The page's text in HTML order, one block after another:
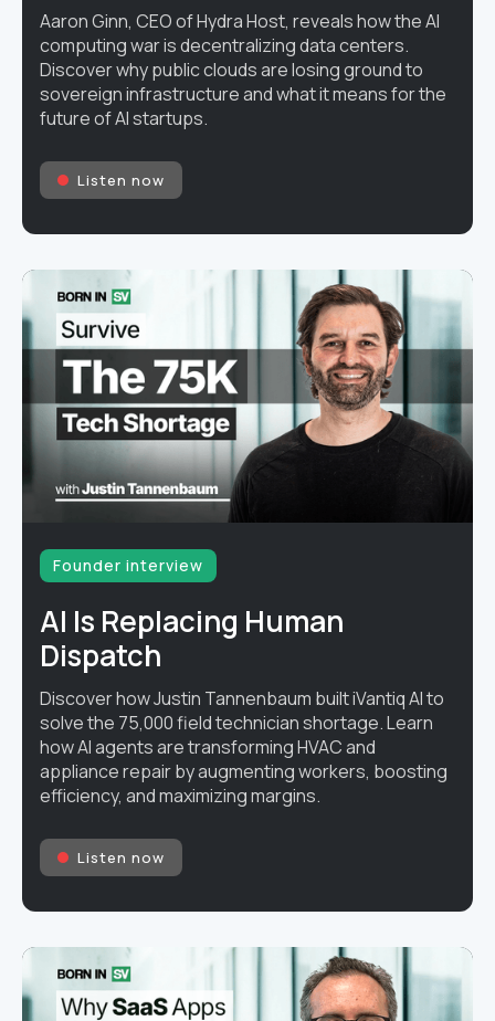
Aaron Ginn, CEO of Hydra Host, reveals how the AI
computing war is decentralizing data centers.
Discover why public clouds are losing ground to
sovereign infrastructure and what it means for the
future of AI startups.
Listen now
Founder interview
AI Is Replacing Human
Dispatch
Discover how Justin Tannenbaum built iVantiq AI to
solve the 75,000 field technician shortage. Learn
how AI agents are transforming HVAC and
appliance repair by augmenting workers, boosting
efficiency, and maximizing margins.
Listen now